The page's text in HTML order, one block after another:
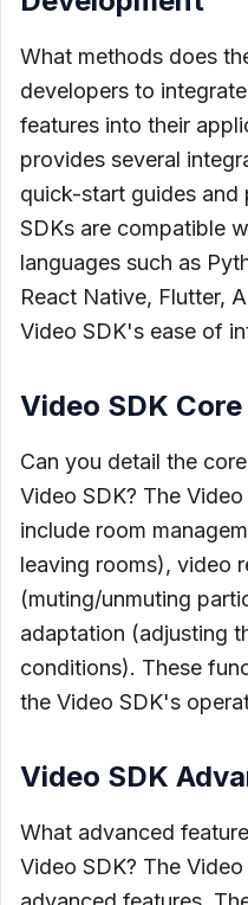
What methods does
developers to
features into their
provides several
quick-start guides and
SDKs are compatible
languages such as
React Native, Flutter,
Video SDK's ease of
Video SDK
Can you detail the
Video SDK? The
include room
leaving rooms), video
(muting/unmuting
adaptation (adjusting
conditions). These
the Video SDK's
Video SDK
What advanced
Video SDK? The